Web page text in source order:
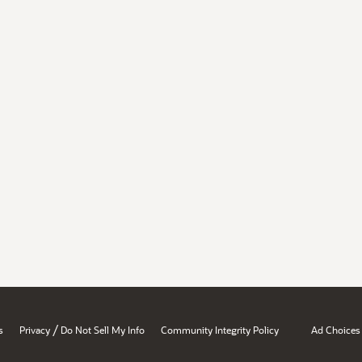
Privacy / Do Not Sell My Info Community Integrity Policy Ad Choices